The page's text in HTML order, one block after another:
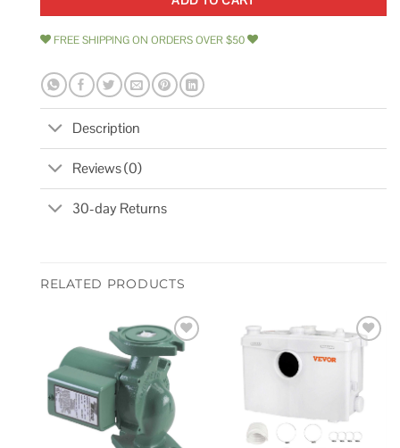
FREE SHIPPING ON ORDERS OVER $50
Description
Reviews (0)
30-day Returns
RELATED PRODUCTS
Add to
wishlist